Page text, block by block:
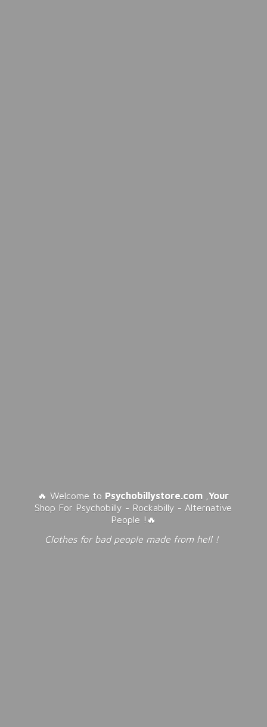
🔥 Welcome to Psychobillystore.com ,Your
Shop For Psychobilly - Rockabilly - Alternative
People !🔥
Clothes for bad people made from hell !